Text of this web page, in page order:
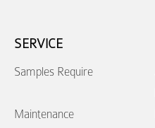
SERVICE
Samples Require
Maintenance